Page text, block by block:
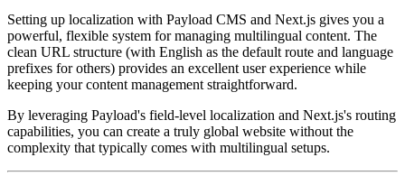
Setting up localization with Payload CMS and Next.js gives you a
powerful, flexible system for managing multilingual content. The
clean URL structure (with English as the default route and language
prefixes for others) provides an excellent user experience while
keeping your content management straightforward.
By leveraging Payload's field-level localization and Next.js's routing
capabilities, you can create a truly global website without the
complexity that typically comes with multilingual setups.